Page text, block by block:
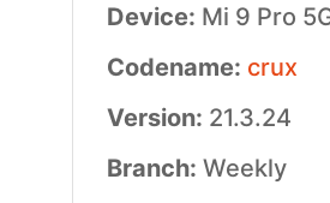
Device: Mi 9 Pro
Codename: crux
Version: 21.3.24
Branch: Weekly